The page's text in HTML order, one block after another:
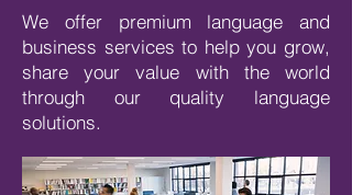
We offer premium language and
business services to help you grow,
share your value with the world
through our quality language
solutions.